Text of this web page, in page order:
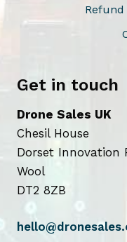
Get in touch
Drone Sales UK
Chesil House
Dorset Innovation
Wool
DT2 8ZB